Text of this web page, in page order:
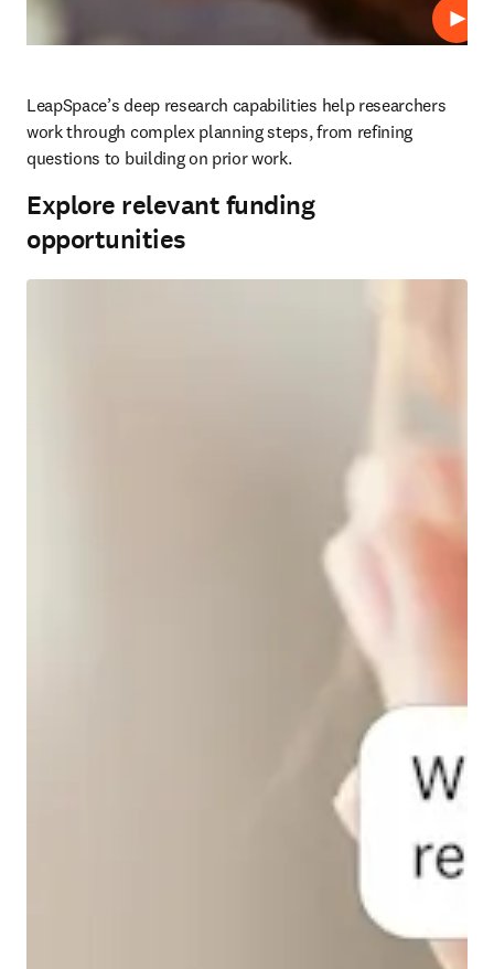
Play
LeapSpace’s deep research capabilities help researchers
work through complex planning steps, from refining
questions to building on prior work.
Explore relevant funding
opportunities